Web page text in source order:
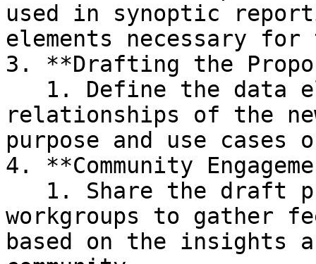
used in synoptic
elements necessary
3. **Drafting the
relationships of the
purpose and use cases
4. **Community
workgroups to gather
based on the insights